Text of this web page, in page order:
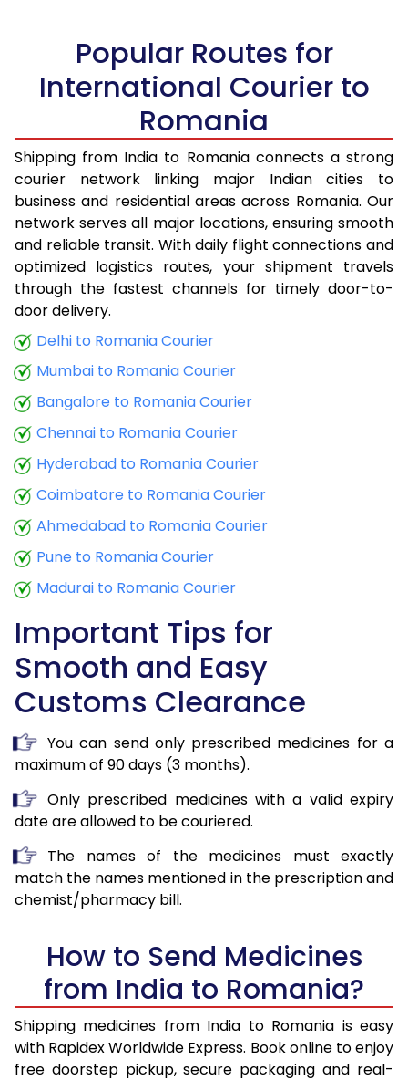
Popular Routes for
International Courier to
Romania
Shipping from India to Romania connects a strong
courier network linking major Indian cities to
business and residential areas across Romania. Our
network serves all major locations, ensuring smooth
and reliable transit. With daily flight connections and
optimized logistics routes, your shipment travels
through the fastest channels for timely door-to-
door delivery.
Delhi to Romania Courier
Mumbai to Romania Courier
Bangalore to Romania Courier
Chennai to Romania Courier
Hyderabad to Romania Courier
Coimbatore to Romania Courier
Ahmedabad to Romania Courier
Pune to Romania Courier
Madurai to Romania Courier
Important Tips for
Smooth and Easy
Customs Clearance
You can send only prescribed medicines for a
maximum of 90 days (3 months).
Only prescribed medicines with a valid expiry
date are allowed to be couriered.
The names of the medicines must exactly
match the names mentioned in the prescription and
chemist/pharmacy bill.
How to Send Medicines
from India to Romania?
Shipping medicines from India to Romania is easy
with Rapidex Worldwide Express. Book online to enjoy
free doorstep pickup, secure packaging and real-